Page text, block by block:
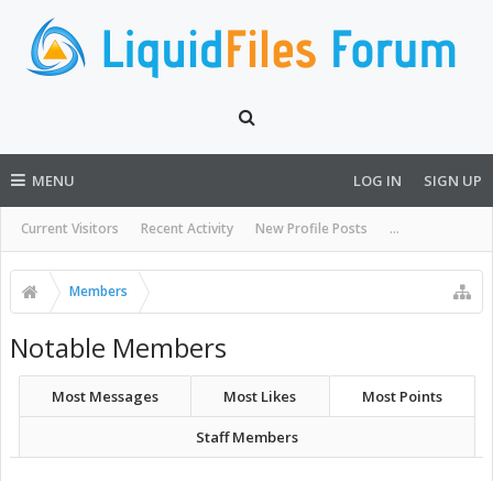
MENU
Current Visitors Recent Activity New Profile Posts ...
LOG IN SIGN UP
Members
Notable Members
Most Messages Most Likes Most Points
Staff Members